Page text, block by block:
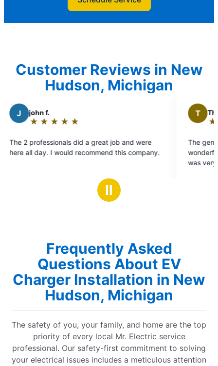
Customer Reviews in New
Hudson, Michigan
were
company.
out
of
stars
The gentleman that came here was absolutely
wonderful he arrived on time he did his job he
was very knowledgeable we were very
Ⅱ
Frequently Asked
Questions About EV
Charger Installation in New
Hudson, Michigan
The safety of you, your family, and home are the top
priority of every local Mr. Electric service
professional. Our safety-first commitment to solving
your electrical issues includes a meticulous attention